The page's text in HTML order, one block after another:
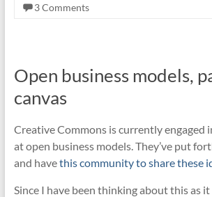
3 Comments
Open business models,
canvas
Creative Commons is currently engaged
at open business models. They’ve put
and havethis community to share these
Since I have been thinking about this as